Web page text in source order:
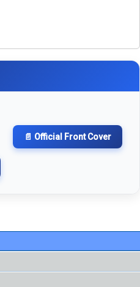
📄 Official Front Cover